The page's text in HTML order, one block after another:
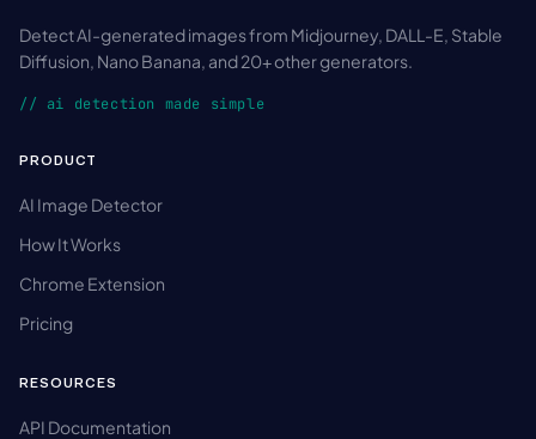
Detect AI-generated images from Midjourney, DALL-E, Stable
Diffusion, Nano Banana, and 20+ other generators.
// ai detection made simple
PRODUCT
AI Image Detector
How It Works
Chrome Extension
Pricing
RESOURCES
API Documentation